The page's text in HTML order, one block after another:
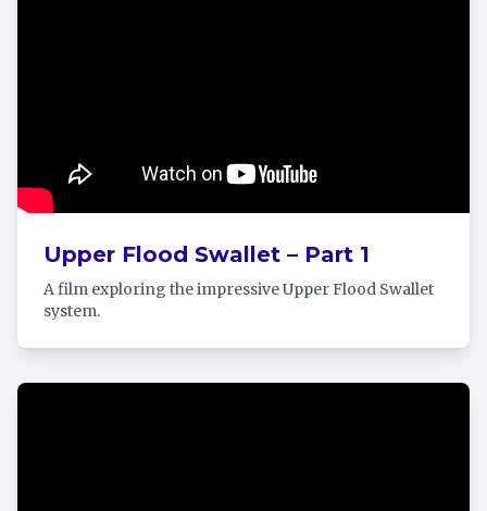
Upper Flood Swallet – Part 1
A film exploring the impressive Upper Flood Swallet
system.